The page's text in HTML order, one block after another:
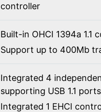
controller
Built-in OHCI 1394a 1.1
Support up to 400Mb
Integrated 4
supporting USB 1.1 ports
Integrated 1 EHCI